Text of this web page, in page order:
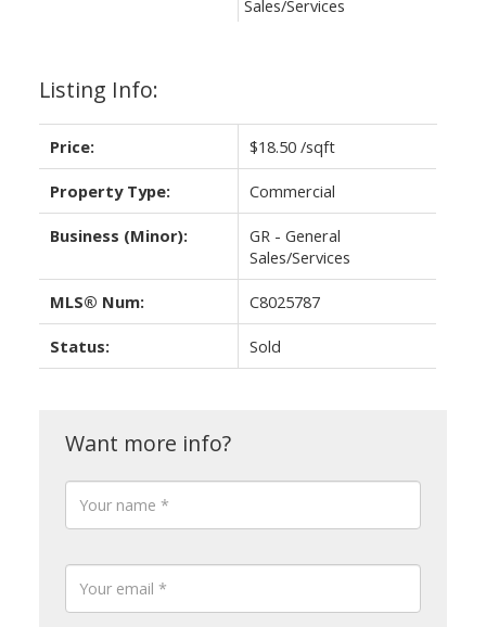
Listing Info:
Price: $18.50 /sqft
Property Type: Commercial
Business (Minor):
GR - General
Sales/Services
MLS® Num: C8025787
Status: Sold
Sales/Services